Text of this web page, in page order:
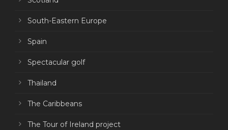
South-Eastern Europe
Spain
Spectacular golf
Thailand
The Caribbeans
The Tour of Ireland project